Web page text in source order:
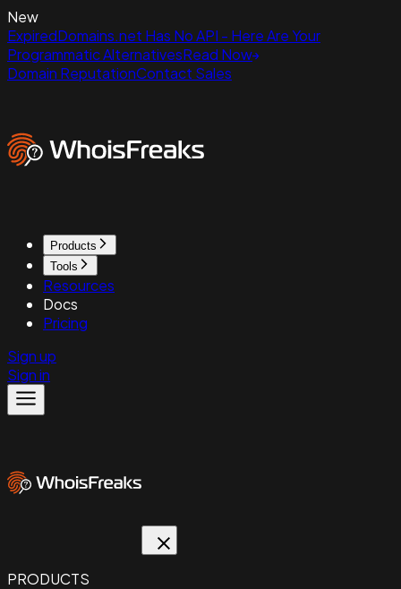
New
ExpiredDomains.net Has No API - Here Are Your
Programmatic AlternativesRead Now
Domain ReputationContact Sales
Products
Tools
Resources
Docs
Pricing
Sign up
Sign in
PRODUCTS